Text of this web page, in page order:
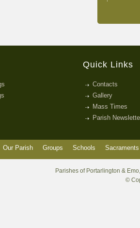
Quick Links
Contacts
Gallery
Mass Times
Parish
Our Parish Groups Schools
Parishes of Portarlington &
©